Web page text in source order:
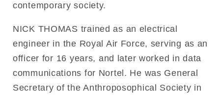
contemporary society.
NICK THOMAS trained as an electrical
engineer in the Royal Air Force, serving as an
officer for 16 years, and later worked in data
communications for Nortel. He was General
Secretary of the Anthroposophical Society in